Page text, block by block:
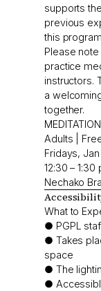
supports
previous
this
Please
practice
instructors.
a
together.
Adults |
Fridays,
12:30 – 1:30
Nechako
What to
● PGPL
● Takes
space
● The
●